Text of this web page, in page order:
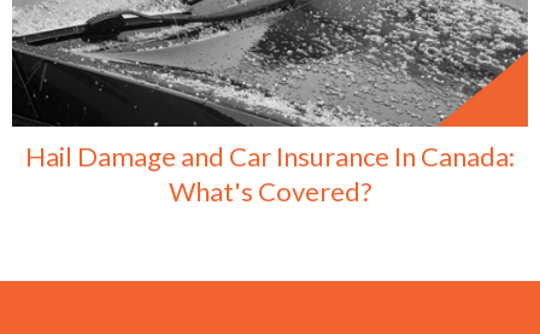
Hail Damage and Car Insurance In Canada:
What's Covered?